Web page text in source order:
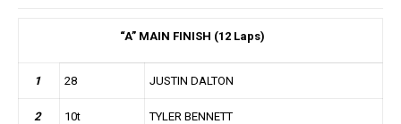
“A” MAIN FINISH (12 Laps)
1 28 JUSTIN DALTON
2 10t TYLER BENNETT